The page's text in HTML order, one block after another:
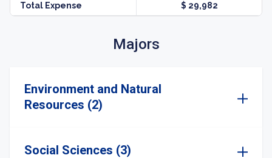
Total Expense $ 29,982
Majors
Environment and Natural
Resources (2)
Social Sciences (3)